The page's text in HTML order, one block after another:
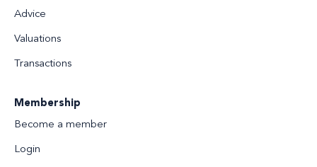
Advice
Valuations
Transactions
Membership
Become a member
Login